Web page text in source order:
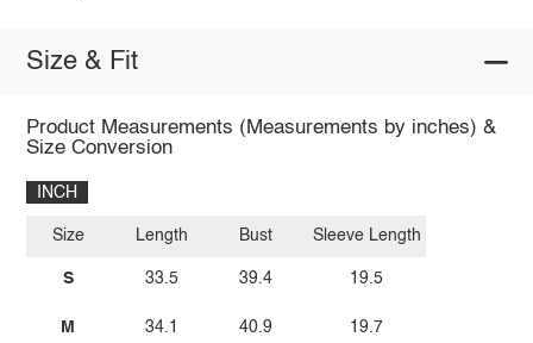
Size & Fit
Product Measurements (Measurements by inches) &
Size Conversion
INCH
Size
S
M
Length
33.5
34.1
Bust
39.4
40.9
Sleeve Length
19.5
19.7